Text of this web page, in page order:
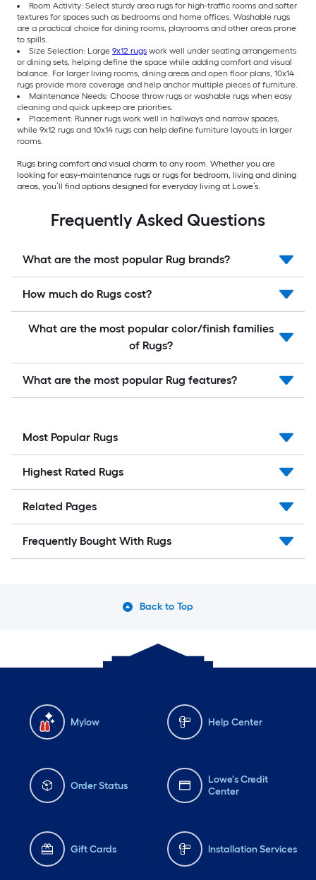
Room Activity: Select sturdy area rugs for high-traffic rooms and softer
textures for spaces such as bedrooms and home offices. Washable rugs
are a practical choice for dining rooms, playrooms and other areas prone
to spills.
Size Selection: Large 9x12 rugs work well under seating arrangements
or dining sets, helping define the space while adding comfort and visual
balance. For larger living rooms, dining areas and open floor plans, 10x14
rugs provide more coverage and help anchor multiple pieces of furniture.
Maintenance Needs: Choose throw rugs or washable rugs when easy
cleaning and quick upkeep are priorities.
Placement: Runner rugs work well in hallways and narrow spaces,
while 9x12 rugs and 10x14 rugs can help define furniture layouts in larger
rooms.
Rugs bring comfort and visual charm to any room. Whether you are
looking for easy-maintenance rugs or rugs for bedroom, living and dining
areas, you’ll find options designed for everyday living at Lowe’s.
Frequently Asked Questions
What are the most popular Rug brands?
How much do Rugs cost?
What are the most popular color/finish families
of Rugs?
What are the most popular Rug features?
Most Popular Rugs
Highest Rated Rugs
Related Pages
Frequently Bought With Rugs
Back to Top
Mylow Help Center
Order Status
Lowe's Credit
Center
Gift Cards Installation Services